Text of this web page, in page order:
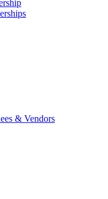
& Vendors